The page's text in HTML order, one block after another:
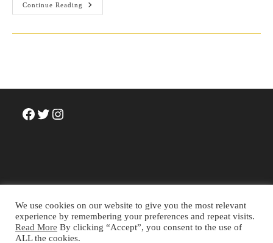
Continue Reading
What
Is
Facebook
TwitterInstagram
Terms and Conditions Privacy Policy Cookie Policy
We use cookies on our website to give you the most relevant
experience by remembering your preferences and repeat visits.
Read More By clicking “Accept”, you consent to the use of
ALL the cookies.